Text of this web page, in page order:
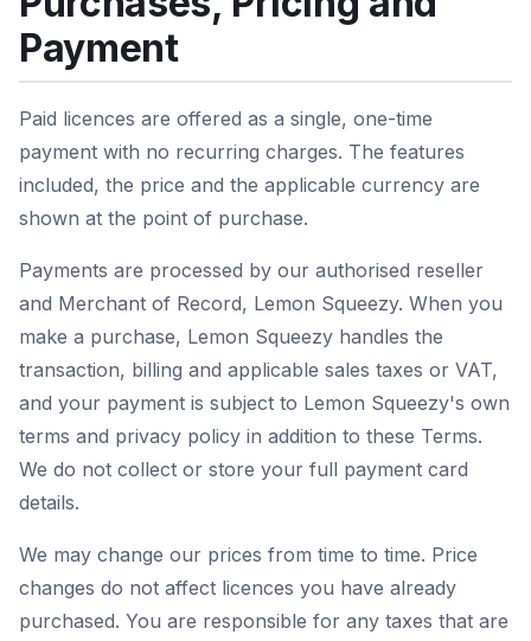
Payment
Paid licences are offered as a single, one-time
payment with no recurring charges. The features
included, the price and the applicable currency are
shown at the point of purchase.
Payments are processed by our authorised reseller
and Merchant of Record, Lemon Squeezy. When you
make a purchase, Lemon Squeezy handles the
transaction, billing and applicable sales taxes or VAT,
and your payment is subject to Lemon Squeezy's own
terms and privacy policy in addition to these Terms.
We do not collect or store your full payment card
details.
We may change our prices from time to time. Price
changes do not affect licences you have already
purchased. You are responsible for any taxes that are